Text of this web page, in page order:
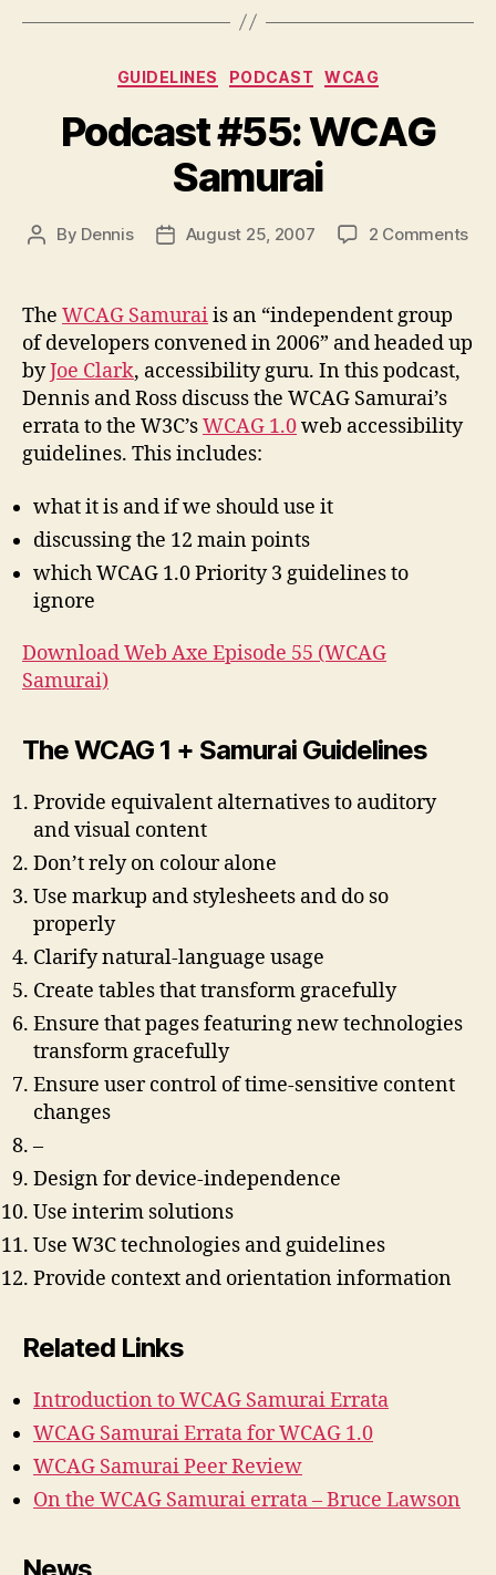
Categories
GUIDELINES PODCAST WCAG
Podcast #55: WCAG
Samurai
Post
By Dennis
PostAugust 25, 2007 2 Commentson
The WCAG Samuraiis an “independent group
of developers convened in 2006” and headed up
byJoe Clark, accessibility guru. In this podcast,
Dennis and Ross discuss the WCAG Samurai’s
errata to the W3C’sWCAG 1.0web accessibility
guidelines. This includes:
what it is and if we should use it
discussing the 12 main points
which WCAG 1.0 Priority 3 guidelines to
ignore
Download Web Axe Episode 55 (WCAG
Samurai)
The WCAG 1 + Samurai Guidelines
Provide equivalent alternatives to auditory
and visual content
Don’t rely on colour alone
Use markup and stylesheets and do so
properly
Clarify natural-language usage
Create tables that transform gracefully
Ensure that pages featuring new technologies
transform gracefully
Ensure user control of time-sensitive content
changes
–
Design for device-independence
Use interim solutions
Use W3C technologies and guidelines
Provide context and orientation information
Related Links
Introduction to WCAG Samurai Errata
WCAG Samurai Errata for WCAG 1.0
WCAG Samurai Peer Review
On the WCAG Samurai errata – Bruce Lawson